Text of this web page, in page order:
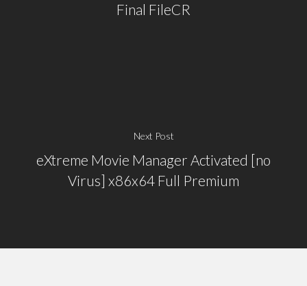
Final FileCR
Next Post
eXtreme Movie Manager Activated [no
Virus] x86x64 Full Premium